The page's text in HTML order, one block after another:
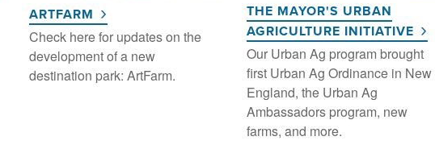
ARTFARM
Check here for updates on the
development of a new
destination park: ArtFarm.
THE MAYOR'S URBAN
AGRICULTURE INITIATIVE
Our Urban Ag program brought
first Urban Ag Ordinance in New
England, the Urban Ag
Ambassadors program, new
farms, and more.